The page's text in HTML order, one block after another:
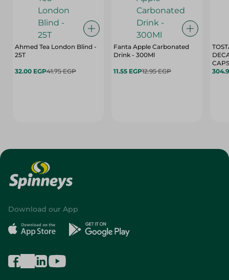
Ahmed Tea London Blind -
25T
32.00 EGP41.75 EGP
Fanta Apple Carbonated
Drink - 300Ml
11.55 EGP12.95 EGP
Download our App